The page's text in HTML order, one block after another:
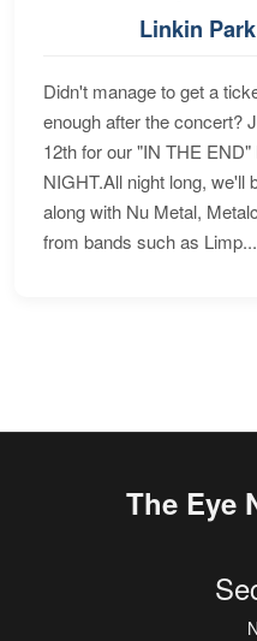
Linkin
Didn't manage to get a
enough after the concert?
12th for our "IN THE
NIGHT.All night long, we'll
along with Nu Metal,
from bands such as Limp...
The Eye